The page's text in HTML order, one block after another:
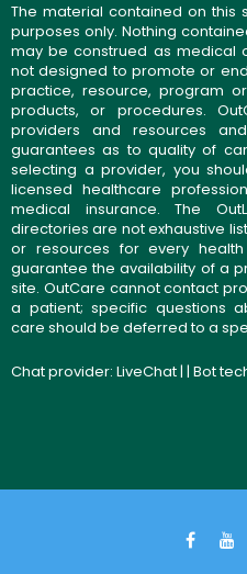
The material contained on this
purposes only. Nothing
may be construed as medical
not designed to promote or
practice, resource, program
products, or procedures.
providers and resources
guarantees as to quality of
selecting a provider, you
licensed healthcare
medical insurance. The
directories are not exhaustive
or resources for every
guarantee the availability of a
site. OutCare cannot contact
a patient; specific questions
care should be deferred to a
Chat provider: LiveChat| | Bot